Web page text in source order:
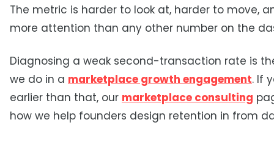
The metric is harder to look at, harder to move,
more attention than any other number on the
Diagnosing a weak second-transaction rate is
we do in a marketplace growth engagement. If
earlier than that, our marketplace consulting
how we help founders design retention in from